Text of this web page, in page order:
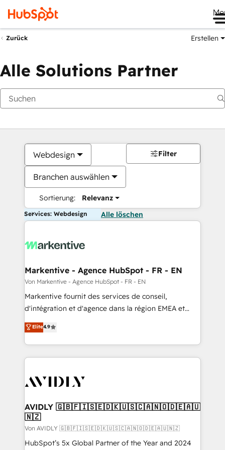
Zurück Erstellen
Alle Solutions Partner
Webdesign
Branchen auswählen
Sortierung: Relevanz
Filter
Services: Webdesign Alle löschen
Markentive - Agence HubSpot - FR - EN
Von Markentive - Agence HubSpot - FR - EN
Markentive fournit des services de conseil,
d'intégration et d'agence dans la région EMEA et
North America. Avec plus de 115 experts en
marketing automation, Growth, Revops, CRM et
webdesign. Markentive is both a consulting firm, a
digital agency and an integrator. With over 115
CRM and webdesign (We focus on EMEA - USA
Elite4.9
AVIDLY 🇬🇧🇫🇮🇸🇪🇩🇰🇺🇸🇨🇦🇳🇴🇩🇪🇦🇺
🇳🇿
Von AVIDLY 🇬🇧🇫🇮🇸🇪🇩🇰🇺🇸🇨🇦🇳🇴🇩🇪🇦🇺🇳🇿
HubSpot’s 5x Global Partner of the Year and 2024